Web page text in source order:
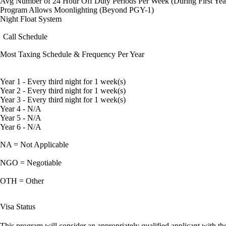
Program Allows Moonlighting (Beyond PGY-1)
Night Float System
Call Schedule
Most Taxing Schedule & Frequency Per Year
Year 1 - Every third night for 1 week(s)
Year 2 - Every third night for 1 week(s)
Year 3 - Every third night for 1 week(s)
Year 4 - N/A
Year 5 - N/A
Year 6 - N/A
NA = Not Applicable
NGO = Negotiable
OTH = Other
Visa Status